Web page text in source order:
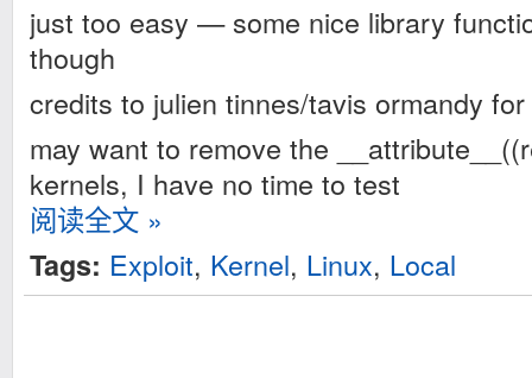
just too easy — some nice library
though
credits to julien tinnes/tavis ormandy
may want to remove the
kernels, I have no time to test
阅读全文 »
Tags: Exploit, Kernel, Linux, Local